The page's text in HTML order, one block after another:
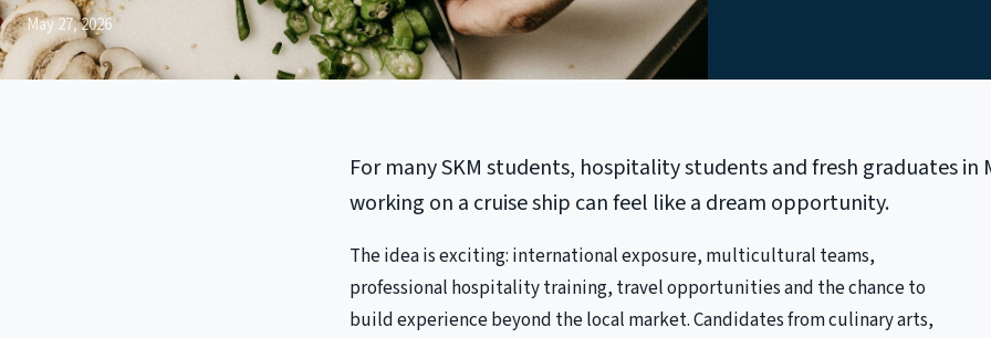
May 27, 2026
For many SKM students, hospitality students and fresh graduates in
working on a cruise ship can feel like a dream opportunity.
The idea is exciting: international exposure, multicultural teams,
professional hospitality training, travel opportunities and the chance to
build experience beyond the local market. Candidates from culinary arts,